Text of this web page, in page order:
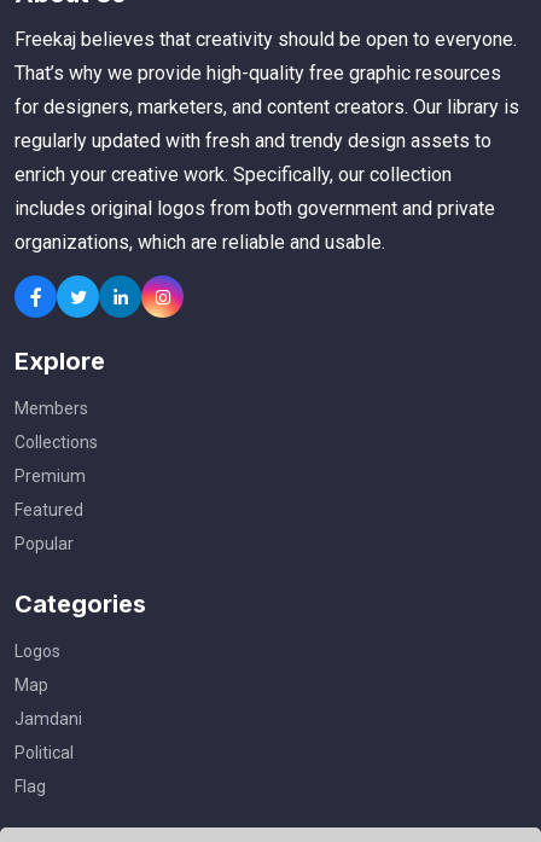
Freekaj believes that creativity should be open to everyone.
That’s why we provide high-quality free graphic resources
for designers, marketers, and content creators. Our library is
regularly updated with fresh and trendy design assets to
enrich your creative work. Specifically, our collection
includes original logos from both government and private
organizations, which are reliable and usable.
Explore
Members
Collections
Premium
Featured
Popular
Categories
Logos
Map
Jamdani
Political
Flag